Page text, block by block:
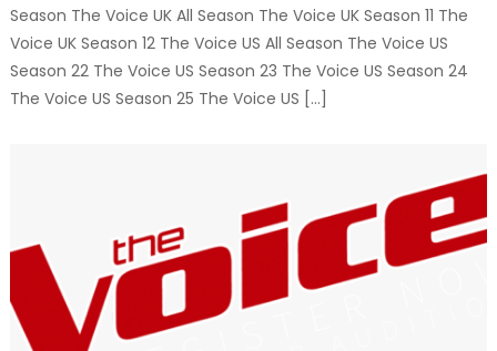
Season The Voice UK All Season The Voice UK Season 11 The
Voice UK Season 12 The Voice US All Season The Voice US
Season 22 The Voice US Season 23 The Voice US Season 24
The Voice US Season 25 The Voice US […]